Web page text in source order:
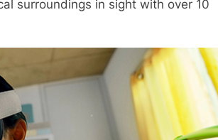
surroundings in sight with over 10